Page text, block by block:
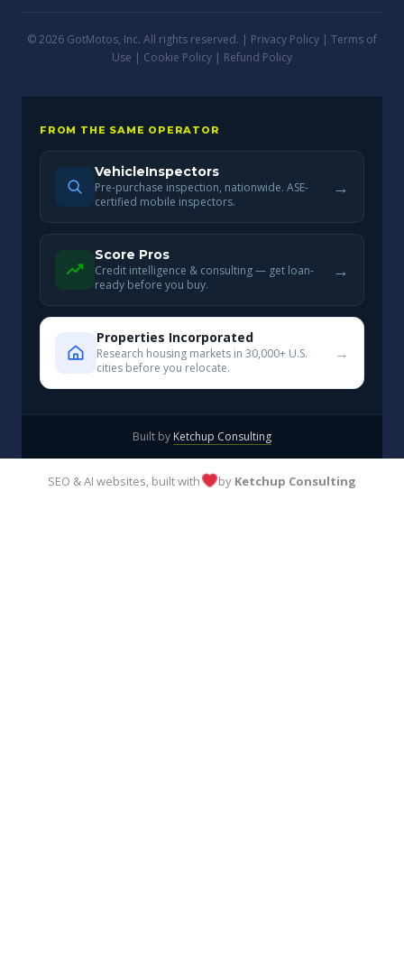
© 2026 GotMotos, Inc. All rights reserved. | Privacy Policy | Terms of
Use | Cookie Policy | Refund Policy
FROM THE SAME OPERATOR
VehicleInspectors
Pre-purchase inspection, nationwide. ASE-
certified mobile inspectors.
→
Score Pros
Credit intelligence & consulting — get loan-
ready before you buy.
→
Properties Incorporated
Research housing markets in 30,000+ U.S.
cities before you relocate.
→
Built by Ketchup Consulting
SEO & AI websites, built with by Ketchup Consulting